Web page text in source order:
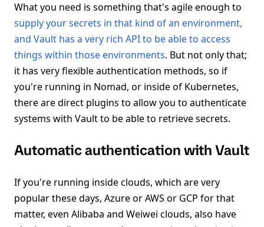
What you need is something that's agile enough to
supply your secrets in that kind of an environment,
and Vault has a very rich API to be able to access
things within those environments. But not only that;
it has very flexible authentication methods, so if
you're running in Nomad, or inside of Kubernetes,
there are direct plugins to allow you to authenticate
systems with Vault to be able to retrieve secrets.
Automatic authentication with Vault
If you're running inside clouds, which are very
popular these days, Azure or AWS or GCP for that
matter, even Alibaba and Weiwei clouds, also have